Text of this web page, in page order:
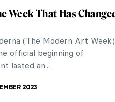
Giraffes
Dalí’s most famous
appear only in this one work.
2023